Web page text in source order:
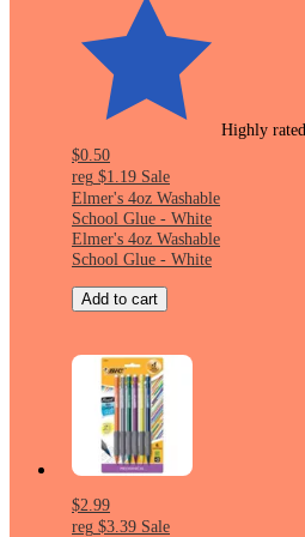
Highly rated
$0.50
reg $1.19 Sale
Elmer's 4oz Washable
School Glue - White
Elmer's 4oz Washable
School Glue - White
Add to cart
$2.99
reg $3.39 Sale